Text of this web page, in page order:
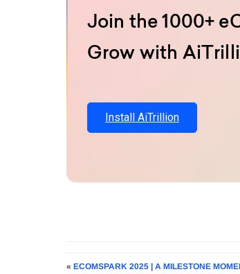
Join the 1000+
Grow with
Install AiTrillion
« ECOMSPARK 2025 | A MILESTONE